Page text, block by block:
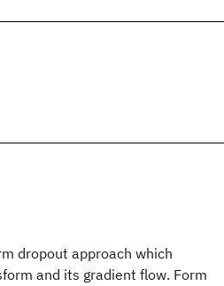
dropout approach which
and its gradient flow. Form